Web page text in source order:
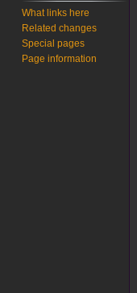
What links here
Related changes
Special pages
Page information